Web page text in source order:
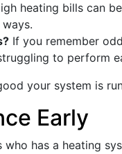
heating bills can
If you remember
to perform
your system is
Early
who has a heating